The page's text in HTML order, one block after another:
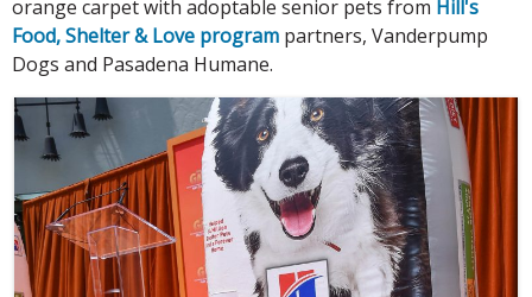
orange carpet with adoptable senior pets from Hill's
Food, Shelter & Love program partners, Vanderpump
Dogs and Pasadena Humane.